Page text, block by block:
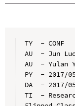
TY  - CONF
AU  - Jun
AU  - Yulan
PY  - 2017/
DA  - 2017/
TI  -